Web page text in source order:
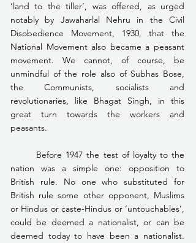
‘land to the tiller’, was offered, as urged
notably by Jawaharlal Nehru in the Civil
Disobedience Movement, 1930, that the
National Movement also became a peasant
movement. We cannot, of course, be
unmindful of the role also of Subhas Bose,
the Communists, socialists and
revolutionaries, like Bhagat Singh, in this
great turn towards the workers and
peasants.
nation was a simple one: opposition to
British rule. No one who substituted for
British rule some other opponent, Muslims
or Hindus or caste-Hindus or ‘untouchables’,
could be deemed a nationalist, or can be
deemed today to have been a nationalist.